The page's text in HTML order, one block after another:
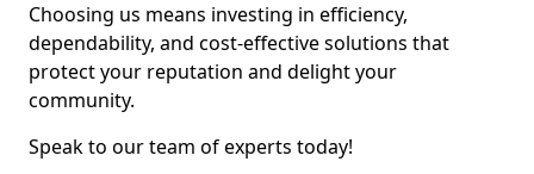
Choosing us means investing in efficiency,
dependability, and cost-effective solutions that
protect your reputation and delight your
community.
Speak to our team of experts today!